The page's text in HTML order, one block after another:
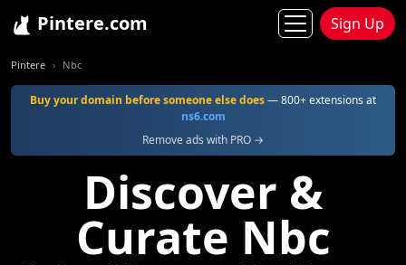
Pintere.com Sign Up
Pintere Nbc
Buy your domain before someone else does— 800+ extensions at
ns6.com
Remove ads with PRO →
Discover &
Curate Nbc